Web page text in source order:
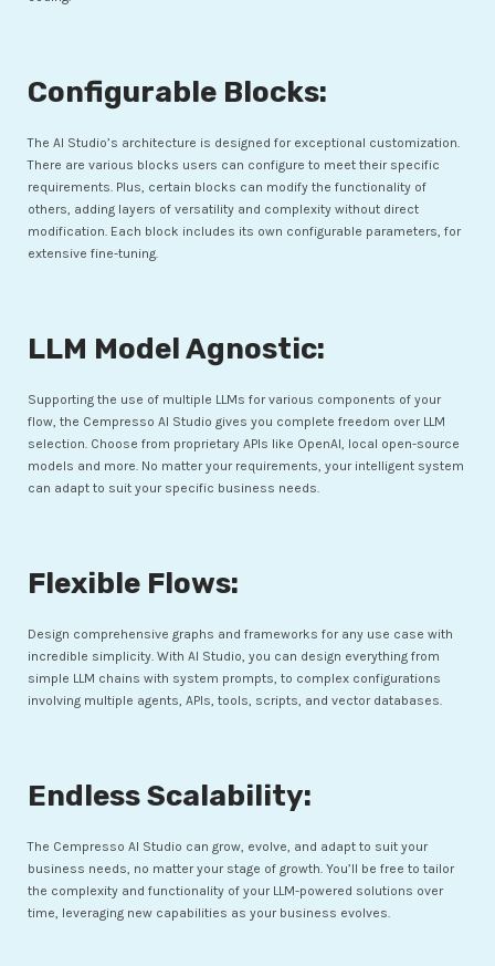
Configurable Blocks:
The AI Studio’s architecture is designed for exceptional customization.
There are various blocks users can configure to meet their specific
requirements. Plus, certain blocks can modify the functionality of
others, adding layers of versatility and complexity without direct
modification. Each block includes its own configurable parameters, for
extensive fine-tuning.
LLM Model Agnostic:
Supporting the use of multiple LLMs for various components of your
flow, the Cempresso AI Studio gives you complete freedom over LLM
selection. Choose from proprietary APIs like OpenAI, local open-source
models and more. No matter your requirements, your intelligent system
can adapt to suit your specific business needs.
Flexible Flows:
Design comprehensive graphs and frameworks for any use case with
incredible simplicity. With AI Studio, you can design everything from
simple LLM chains with system prompts, to complex configurations
involving multiple agents, APIs, tools, scripts, and vector databases.
Endless Scalability:
The Cempresso AI Studio can grow, evolve, and adapt to suit your
business needs, no matter your stage of growth. You’ll be free to tailor
the complexity and functionality of your LLM-powered solutions over
time, leveraging new capabilities as your business evolves.